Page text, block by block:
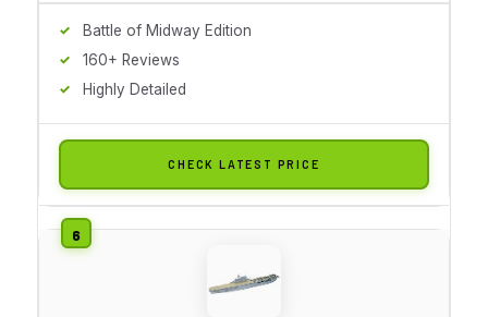
Battle of Midway Edition
160+ Reviews
Highly Detailed
CHECK LATEST PRICE